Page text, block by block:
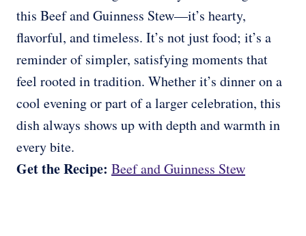
this Beef and Guinness Stew—it’s hearty,
flavorful, and timeless. It’s not just food; it’s a
reminder of simpler, satisfying moments that
feel rooted in tradition. Whether it’s dinner on a
cool evening or part of a larger celebration, this
dish always shows up with depth and warmth in
every bite.
Get the Recipe: Beef and Guinness Stew